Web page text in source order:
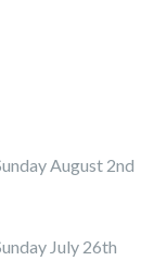
August 2nd
July 26th